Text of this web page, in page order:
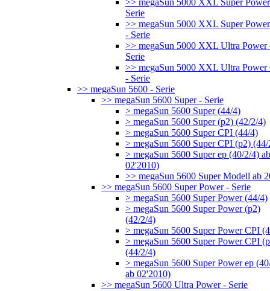
>> megaSun 5000 XXL Super
Serie
>> megaSun 5000 XXL Super
- Serie
>> megaSun 5000 XXL Ultra Power
Serie
>> megaSun 5000 XXL Ultra Power
- Serie
>> megaSun 5600 - Serie
>> megaSun 5600 Super - Serie
> megaSun 5600 Super (44/4)
> megaSun 5600 Super (p2) (42/2/4)
> megaSun 5600 Super CPI (44/4)
> megaSun 5600 Super CPI (p2)
> megaSun 5600 Super ep (40/2/4) ab
02'2010)
>> megaSun 5600 Super Modell ab
>> megaSun 5600 Super Power - Serie
> megaSun 5600 Super Power (44/4)
> megaSun 5600 Super Power (p2)
(42/2/4)
> megaSun 5600 Super Power CPI
> megaSun 5600 Super Power CPI
(44/2/4)
> megaSun 5600 Super Power ep
ab 02'2010)
>> megaSun 5600 Ultra Power - Serie